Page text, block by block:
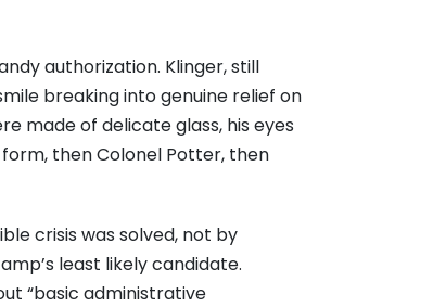
authorization. Klinger, still
breaking into genuine relief on
made of delicate glass, his eyes
then Colonel Potter, then
crisis was solved, not by
least likely candidate.
“basic administrative